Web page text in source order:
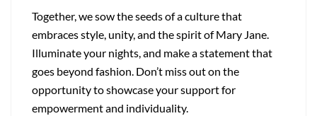
Together, we sow the seeds of a culture that
embraces style, unity, and the spirit of Mary Jane.
Illuminate your nights, and make a statement that
goes beyond fashion. Don’t miss out on the
opportunity to showcase your support for
empowerment and individuality.